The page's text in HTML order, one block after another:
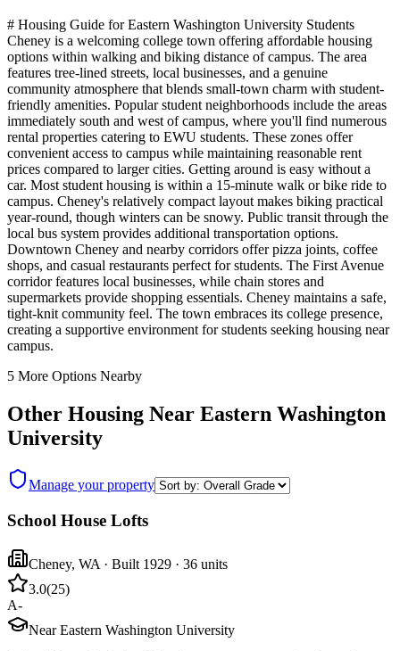
# Housing Guide for Eastern Washington University Students
Cheney is a welcoming college town offering affordable housing
options within walking and biking distance of campus. The area
features tree-lined streets, local businesses, and a genuine
community atmosphere that blends small-town charm with student-
friendly amenities. Popular student neighborhoods include the areas
immediately south and west of campus, where you'll find numerous
rental properties catering to EWU students. These zones offer
convenient access to campus while maintaining reasonable rent
prices compared to larger cities. Getting around is easy without a
car. Most student housing is within a 15-minute walk or bike ride to
campus. Cheney's relatively compact layout makes biking practical
year-round, though winters can be snowy. Public transit through the
local bus system provides additional transportation options.
Downtown Cheney and nearby corridors offer pizza joints, coffee
shops, and casual restaurants perfect for students. The First Avenue
corridor features local businesses, while chain stores and
supermarkets provide shopping essentials. Cheney maintains a safe,
tight-knit community feel. The town embraces its college presence,
creating a supportive environment for students seeking housing near
campus.
5 More Options Nearby
Other Housing Near Eastern Washington
University
Manage your property
School House Lofts
Cheney, WA · Built 1929 · 36 units
3.0(25)
A-
Near Eastern Washington University